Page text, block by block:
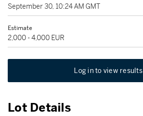
September 30, 10:24 AM GMT
Estimate
2,000 - 4,000 EUR
Log in to view results
Lot Details